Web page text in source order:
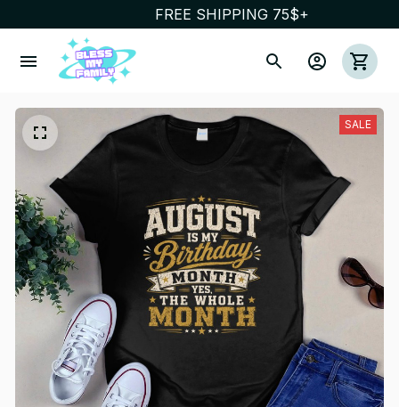
FREE SHIPPING 75$+
SALE